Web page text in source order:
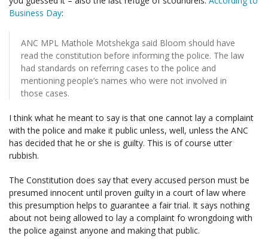
Business Day:
ANC MPL Mathole Motshekga said Bloom should have
read the constitution before informing the police. The law
had standards on referring cases to the police and
mentioning people’s names who were not involved in
those cases.
I think what he meant to say is that one cannot lay a complaint
with the police and make it public unless, well, unless the ANC
has decided that he or she is guilty. This is of course utter
rubbish.
The Constitution does say that every accused person must be
presumed innocent until proven guilty in a court of law where
this presumption helps to guarantee a fair trial. It says nothing
about not being allowed to lay a complaint fo wrongdoing with
the police against anyone and making that public.